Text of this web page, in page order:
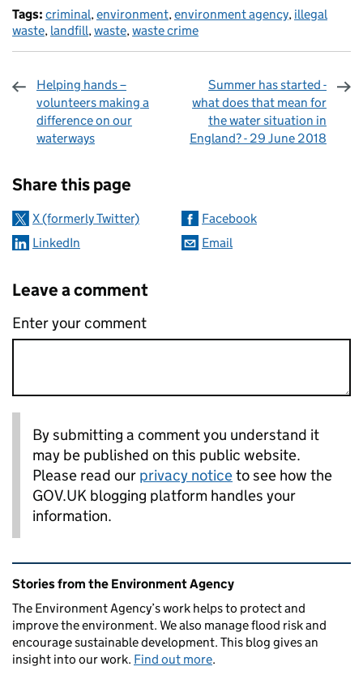
Tags: criminal, environment, environment agency, illegal
waste, landfill, waste, waste crime
Helping hands –
volunteers making a
difference on our
waterways
Summer has started -
what does that mean for
the water situation in
England? - 29 June 2018
Share this page
X (formerly Twitter)
Facebook
LinkedIn
Email
Leave a comment
Enter your comment
By submitting a comment you understand it
may be published on this public website.
Please read our privacy noticeto see how the
GOV.UK blogging platform handles your
information.
Related content and links
Stories from the Environment Agency
The Environment Agency’s work helps to protect and
improve the environment. We also manage flood risk and
encourage sustainable development. This blog gives an
insight into our work. Find out more.